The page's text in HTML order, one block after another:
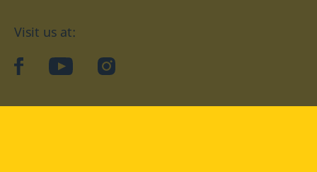
Visit us at:
facebookYouTubeInstagram